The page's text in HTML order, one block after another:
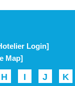
Login]
Map]
H I J
K